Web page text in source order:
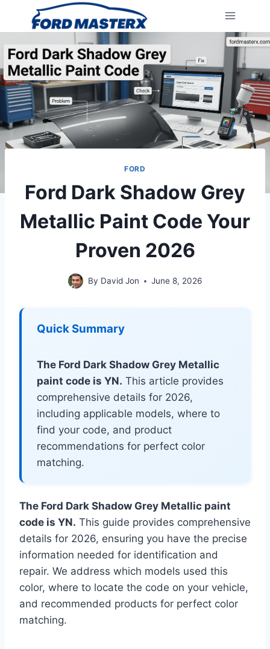
FORD
Ford Dark Shadow Grey
Metallic Paint Code Your
Proven 2026
By David Jon June 8, 2026
Quick Summary
The Ford Dark Shadow Grey Metallic
paint code is YN. This article provides
comprehensive details for 2026,
including applicable models, where to
find your code, and product
recommendations for perfect color
matching.
The Ford Dark Shadow Grey Metallic paint
code is YN. This guide provides comprehensive
details for 2026, ensuring you have the precise
information needed for identification and
repair. We address which models used this
color, where to locate the code on your vehicle,
and recommended products for perfect color
matching.